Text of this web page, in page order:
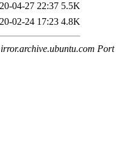
04-27 22:37 5.5K
02-24 17:23 4.8K
Port